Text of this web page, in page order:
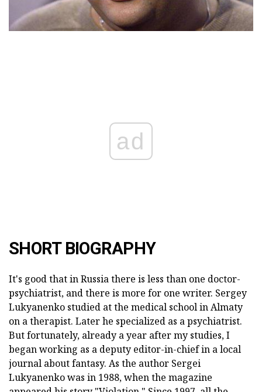
ad
SHORT BIOGRAPHY
It's good that in Russia there is less than one doctor-
psychiatrist, and there is more for one writer. Sergey
Lukyanenko studied at the medical school in Almaty
on a therapist. Later he specialized as a psychiatrist.
But fortunately, already a year after my studies, I
began working as a deputy editor-in-chief in a local
journal about fantasy. As the author Sergei
Lukyanenko was in 1988, when the magazine